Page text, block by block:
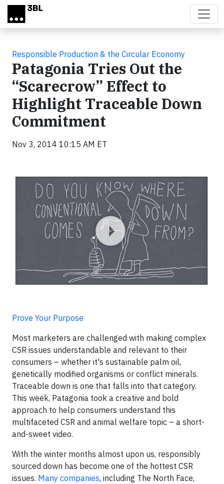
Skip to main content
Responsible Production & the Circular Economy
Patagonia Tries Out the
“Scarecrow” Effect to
Highlight Traceable Down
Commitment
Nov 3, 2014 10:15 AM ET
Prove Your Purpose
Most marketers are challenged with making complex
CSR issues understandable and relevant to their
consumers – whether it's sustainable palm oil,
genetically modified organisms or conflict minerals.
Traceable down is one that falls into that category.
This week, Patagonia took a creative and bold
approach to help consumers understand this
multifaceted CSR and animal welfare topic – a short-
and-sweet video.
With the winter months almost upon us, responsibly
sourced down has become one of the hottest CSR
issues. Many companies, including The North Face,